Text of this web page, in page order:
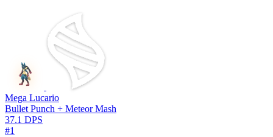
Mega Lucario
Bullet Punch + Meteor Mash
37.1 DPS
#1